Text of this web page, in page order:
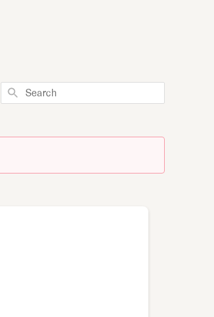
Search